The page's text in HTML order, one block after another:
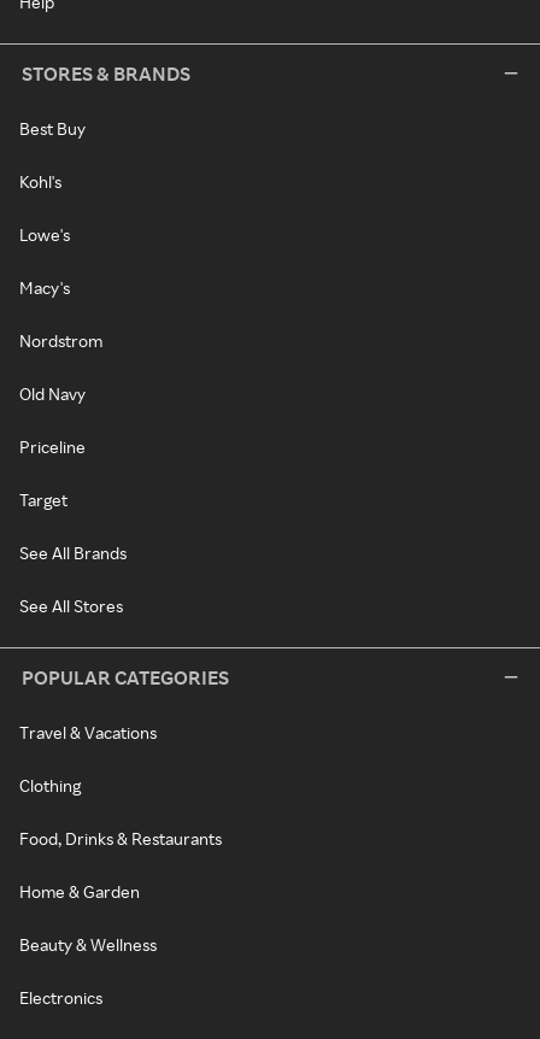
STORES & BRANDS
Best Buy
Kohl's
Lowe's
Macy's
Nordstrom
Old Navy
Priceline
Target
See All Brands
See All Stores
POPULAR CATEGORIES
Travel & Vacations
Clothing
Food, Drinks & Restaurants
Home & Garden
Beauty & Wellness
Electronics